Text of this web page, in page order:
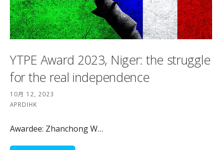
YTPE Award 2023, Niger: the struggle
for the real independence
10月 12, 2023
APRDIHK
Awardee: Zhanchong W…